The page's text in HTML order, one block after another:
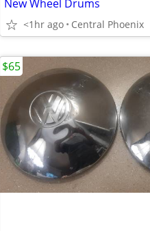
New Wheel Drums
<1hr ago Central Phoenix
$65